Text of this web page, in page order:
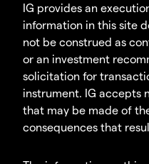
IG provides an
information in this site
not be construed as
or an investment
solicitation for
instrument. IG accepts
that may be made of
consequences that